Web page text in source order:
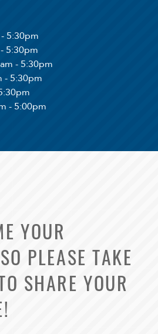
5:30pm
5:30pm
- 5:30pm
- 5:30pm
- 5:00pm
YOUR
PLEASE TAKE
SHARE YOUR